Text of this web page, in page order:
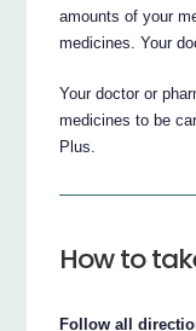
amounts of your
medicines. Your
Your doctor or
medicines to be
Plus.
How to
Follow all